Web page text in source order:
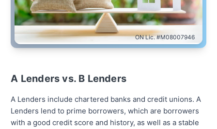
ON Lic. #M08007946
A Lenders vs. B Lenders
A Lenders include chartered banks and credit unions. A
Lenders lend to prime borrowers, which are borrowers
with a good credit score and history, as well as a stable